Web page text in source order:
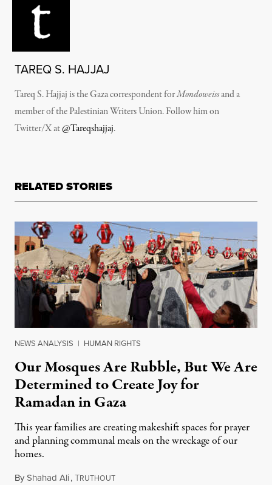
TAREQ S. HAJJAJ
Tareq S. Hajjaj is the Gaza correspondent forMondoweissand a
member of the Palestinian Writers Union. Follow him on
Twitter/X at@Tareqshajjaj.
RELATED STORIES
NEWS ANALYSIS | HUMAN RIGHTS
Our Mosques Are Rubble, But We Are
Determined to Create Joy for
Ramadan in Gaza
This year families are creating makeshift spaces for prayer
and planning communal meals on the wreckage of our
homes.
ByShahad Ali,TRUTHOUTFebruary 18, 2026